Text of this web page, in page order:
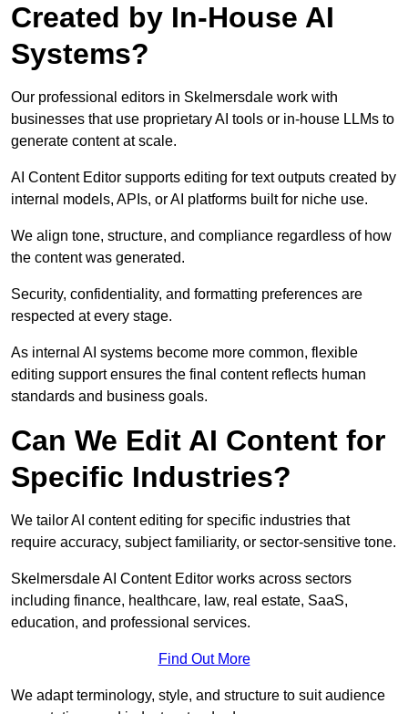
Created by In-House AI
Systems?
Our professional editors in Skelmersdale work with
businesses that use proprietary AI tools or in-house LLMs to
generate content at scale.
AI Content Editor supports editing for text outputs created by
internal models, APIs, or AI platforms built for niche use.
We align tone, structure, and compliance regardless of how
the content was generated.
Security, confidentiality, and formatting preferences are
respected at every stage.
As internal AI systems become more common, flexible
editing support ensures the final content reflects human
standards and business goals.
Can We Edit AI Content for
Specific Industries?
We tailor AI content editing for specific industries that
require accuracy, subject familiarity, or sector-sensitive tone.
Skelmersdale AI Content Editor works across sectors
including finance, healthcare, law, real estate, SaaS,
education, and professional services.
Find Out More
We adapt terminology, style, and structure to suit audience